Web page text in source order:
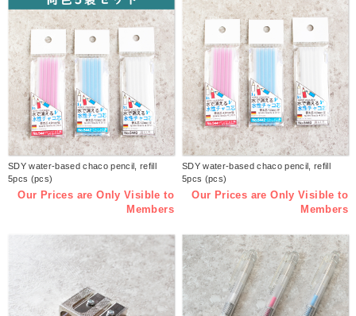
SDY water-based chaco pencil, refill
5pcs (pcs)
Our Prices are Only Visible to
Members
SDY water-based chaco pencil, refill
5pcs (pcs)
Our Prices are Only Visible to
Members